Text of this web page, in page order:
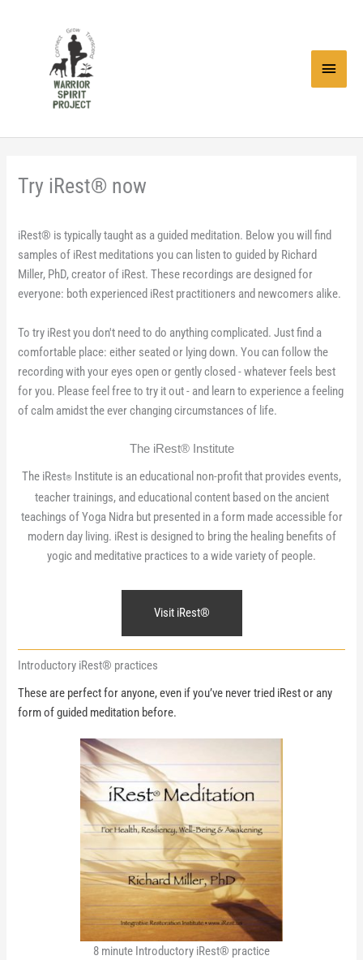
Main
Try iRest® now
iRest® is typically taught as a guided meditation. Below you will find
samples of iRest meditations you can listen to guided by Richard
Miller, PhD, creator of iRest. These recordings are designed for
everyone: both experienced iRest practitioners and newcomers alike.
To try iRest you don't need to do anything complicated. Just find a
comfortable place: either seated or lying down. You can follow the
recording with your eyes open or gently closed - whatever feels best
for you. Please feel free to try it out - and learn to experience a feeling
of calm amidst the ever changing circumstances of life.
The iRest® Institute
The iRest® Institute is an educational non-profit that provides events,
teacher trainings, and educational content based on the ancient
teachings of Yoga Nidra but presented in a form made accessible for
modern day living. iRest is designed to bring the healing benefits of
yogic and meditative practices to a wide variety of people.
Visit iRest®
Introductory iRest® practices
These are perfect for anyone, even if you’ve never tried iRest or any
form of guided meditation before.
8 minute Introductory iRest® practice